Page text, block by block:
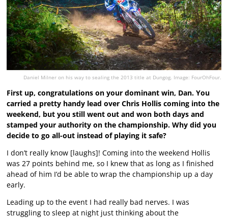
Daniel Milner on his way to sealing the 2013 title at Dungog. Image: FourOhFour.
First up, congratulations on your dominant win, Dan. You
carried a pretty handy lead over Chris Hollis coming into the
weekend, but you still went out and won both days and
stamped your authority on the championship. Why did you
decide to go all-out instead of playing it safe?
I don’t really know [laughs]! Coming into the weekend Hollis
was 27 points behind me, so I knew that as long as I finished
ahead of him I’d be able to wrap the championship up a day
early.
Leading up to the event I had really bad nerves. I was
struggling to sleep at night just thinking about the